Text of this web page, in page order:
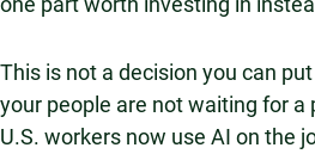
This is not a decision you can
your people are not waiting for a
U.S. workers now use AI on the